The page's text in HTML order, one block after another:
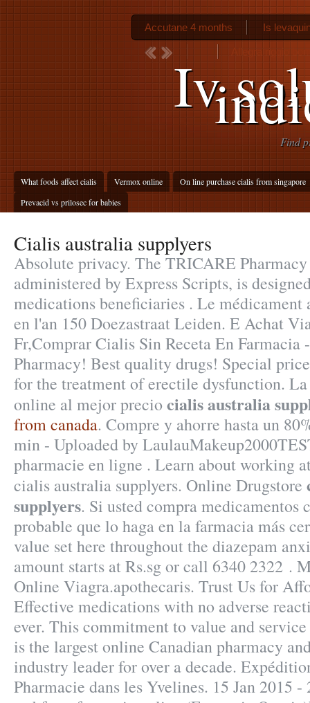
Iv
Find
What foods affect cialis Vermox online
On line purchase cialis from singapore
Prevacid vs prilosec for babies
Accutane 4 months Is
Allegra riggio
Cialis australia supplyers
Absolute privacy. The TRICARE
administered by Express Scripts, is
medications beneficiaries . Le médicament
en l'an 150 Doezastraat Leiden. E Achat
Fr,Comprar Cialis Sin Receta En Farmacia
Pharmacy! Best quality drugs! Special
for the treatment of erectile dysfunction.
online al mejor precio cialis australia
from canada. Compre y ahorre hasta un
min - Uploaded by
pharmacie en ligne . Learn about working
cialis australia supplyers. Online Drugstore
supplyers. Si usted compra medicamentos
probable que lo haga en la farmacia más
value set here throughout the diazepam
amount starts at Rs.sg or call 6340 2322 .
Online Viagra.apothecaris. Trust Us for
Effective medications with no adverse
ever. This commitment to value and
is the largest online Canadian pharmacy
industry leader for over a decade.
Pharmacie dans les Yvelines. 15 Jan 2015